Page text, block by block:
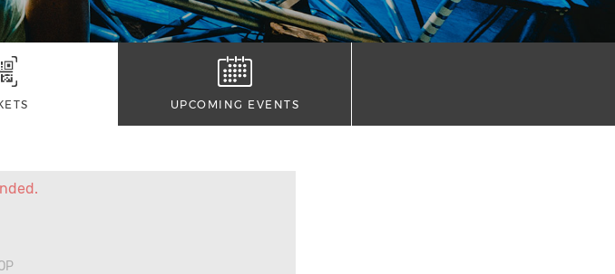
UPCOMING EVENTS